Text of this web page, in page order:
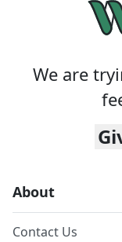
We are
About
Contact Us